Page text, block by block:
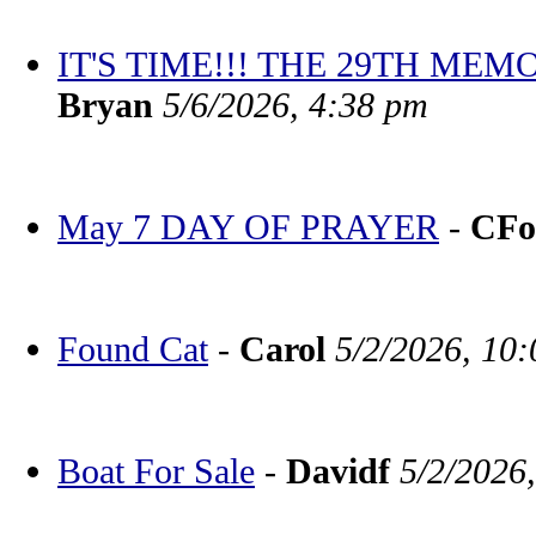
IT'S TIME!!! THE 29TH
Bryan 5/6/2026, 4:38 pm
May 7 DAY OF PRAYER -
Found Cat- Carol 5/2/2026,
Boat For Sale - Davidf 5/2/